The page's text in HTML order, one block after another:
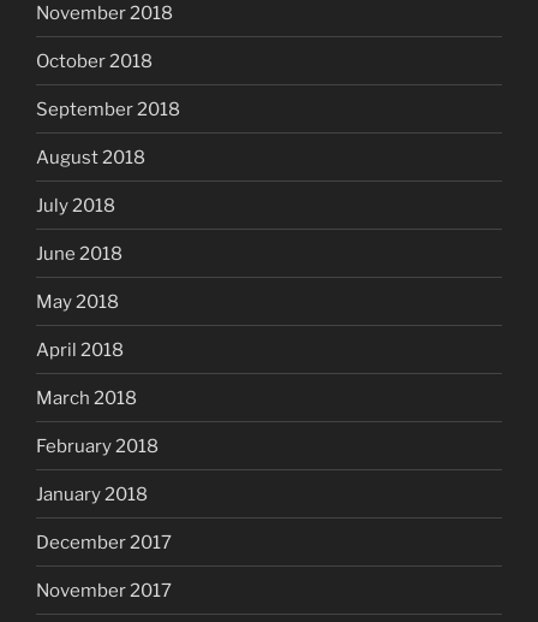
November 2018
October 2018
September 2018
August 2018
July 2018
June 2018
May 2018
April 2018
March 2018
February 2018
January 2018
December 2017
November 2017